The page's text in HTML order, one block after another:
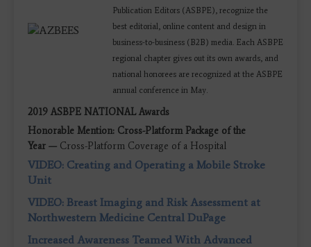
Publication Editors (ASBPE), recognize the
best editorial, online content and design in
business-to-business (B2B) media. Each ASBPE
regional chapter gives out its own awards, and
national honorees are recognized at the ASBPE
annual conference in May.
2019 ASBPE NATIONAL Awards
Honorable Mention: Cross-Platform Package of the
Year — Cross-Platform Coverage of a Hospital
VIDEO: Creating and Operating a Mobile Stroke
Unit
VIDEO: Breast Imaging and Risk Assessment at
Northwestern Medicine Central DuPage
Increased Awareness Teamed With Advanced